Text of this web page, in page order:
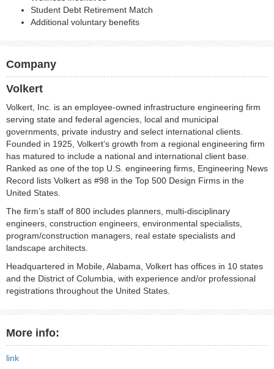
Student Debt Retirement Match
Additional voluntary benefits
Company
Volkert
Volkert, Inc. is an employee-owned infrastructure engineering firm
serving state and federal agencies, local and municipal
governments, private industry and select international clients.
Founded in 1925, Volkert’s growth from a regional engineering firm
has matured to include a national and international client base.
Ranked as one of the top U.S. engineering firms, Engineering News
Record lists Volkert as #98 in the Top 500 Design Firms in the
United States.
The firm’s staff of 800 includes planners, multi-disciplinary
engineers, construction engineers, environmental specialists,
program/construction managers, real estate specialists and
landscape architects.
Headquartered in Mobile, Alabama, Volkert has offices in 10 states
and the District of Columbia, with experience and/or professional
registrations throughout the United States.
More info:
link